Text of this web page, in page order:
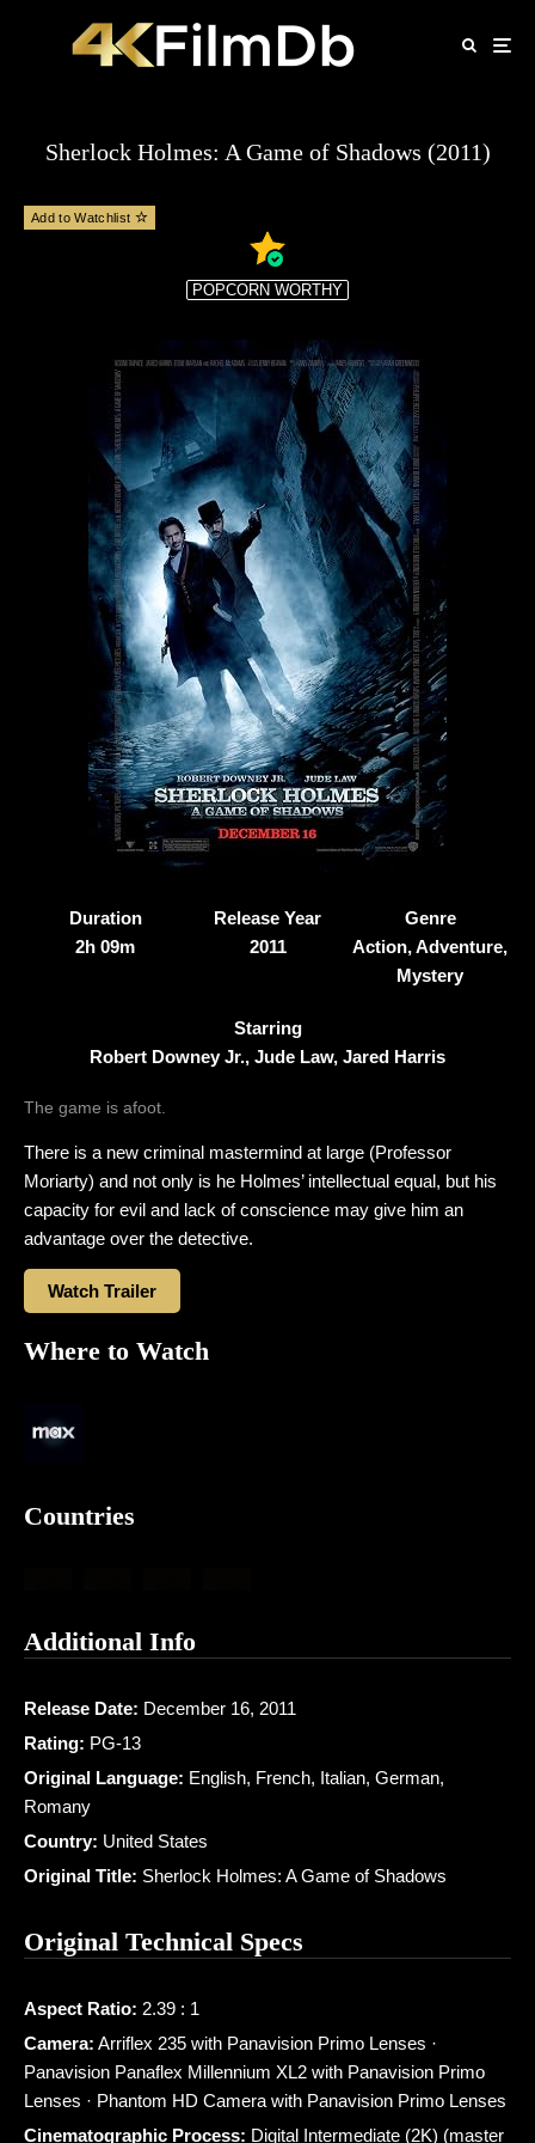
Sherlock Holmes: A Game of Shadows (2011)
Add to Watchlist
POPCORN WORTHY
Duration
2h 09m
Release Year
2011
Genre
Action, Adventure,
Mystery
Starring
Robert Downey Jr., Jude Law, Jared Harris
The game is afoot.
There is a new criminal mastermind at large (Professor
Moriarty) and not only is he Holmes’ intellectual equal, but his
capacity for evil and lack of conscience may give him an
advantage over the detective.
Watch Trailer
Where to Watch
Countries
Additional Info
Release Date: December 16, 2011
Rating: PG-13
Original Language: English, French, Italian, German,
Romany
Country: United States
Original Title: Sherlock Holmes: A Game of Shadows
Original Technical Specs
Aspect Ratio: 2.39 : 1
Camera: Arriflex 235 with Panavision Primo Lenses ·
Panavision Panaflex Millennium XL2 with Panavision Primo
Lenses · Phantom HD Camera with Panavision Primo Lenses
Cinematographic Process: Digital Intermediate (2K) (master